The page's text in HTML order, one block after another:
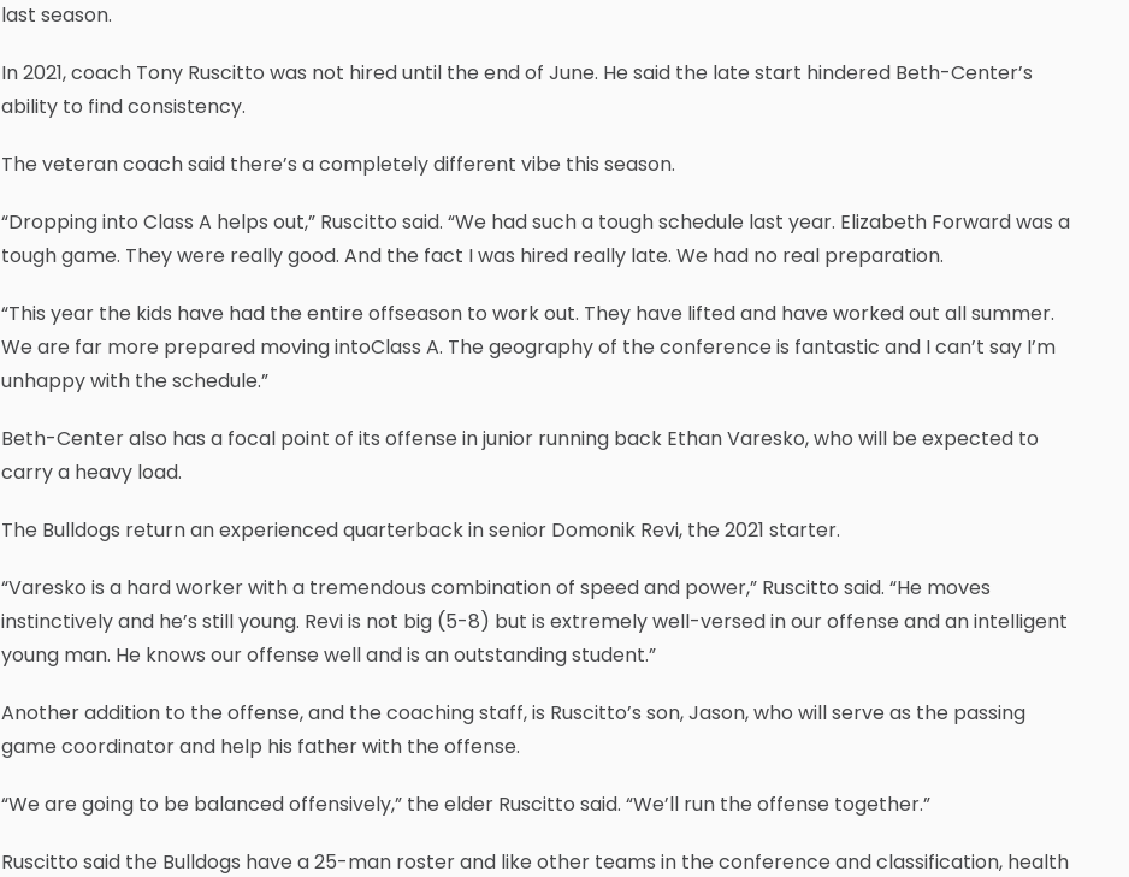
last season.
In 2021, coach Tony Ruscitto was not hired until the end of June. He said the late start hindered Beth-Center’s
ability to find consistency.
The veteran coach said there’s a completely different vibe this season.
“Dropping into Class A helps out,” Ruscitto said. “We had such a tough schedule last year. Elizabeth Forward was a
tough game. They were really good. And the fact I was hired really late. We had no real preparation.
“This year the kids have had the entire offseason to work out. They have lifted and have worked out all summer.
We are far more prepared moving intoClass A. The geography of the conference is fantastic and I can’t say I’m
unhappy with the schedule.”
Beth-Center also has a focal point of its offense in junior running back Ethan Varesko, who will be expected to
carry a heavy load.
The Bulldogs return an experienced quarterback in senior Domonik Revi, the 2021 starter.
“Varesko is a hard worker with a tremendous combination of speed and power,” Ruscitto said. “He moves
instinctively and he’s still young. Revi is not big (5-8) but is extremely well-versed in our offense and an intelligent
young man. He knows our offense well and is an outstanding student.”
Another addition to the offense, and the coaching staff, is Ruscitto’s son, Jason, who will serve as the passing
game coordinator and help his father with the offense.
“We are going to be balanced offensively,” the elder Ruscitto said. “We’ll run the offense together.”
Ruscitto said the Bulldogs have a 25-man roster and like other teams in the conference and classification, health